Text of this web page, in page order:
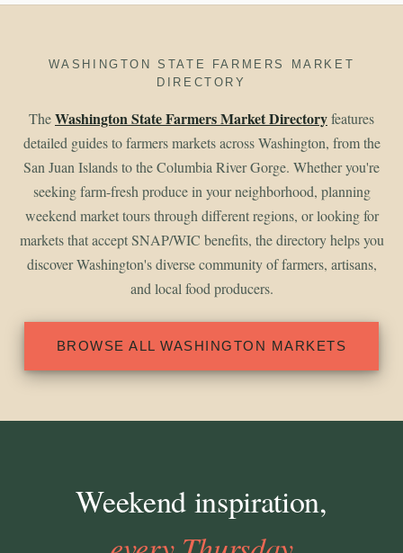
WASHINGTON STATE FARMERS MARKET
DIRECTORY
TheWashington State Farmers Market Directoryfeatures
detailed guides to farmers markets across Washington, from the
San Juan Islands to the Columbia River Gorge. Whether you're
seeking farm-fresh produce in your neighborhood, planning
weekend market tours through different regions, or looking for
markets that accept SNAP/WIC benefits, the directory helps you
discover Washington's diverse community of farmers, artisans,
and local food producers.
BROWSE ALL WASHINGTON MARKETS
Weekend inspiration,